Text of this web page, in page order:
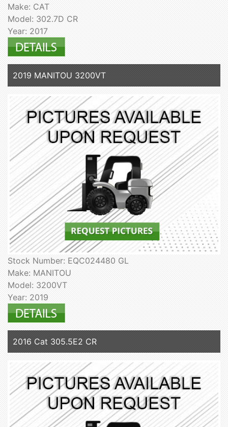
Make: CAT
Model: 302.7D CR
Year: 2017
2019 MANITOU 3200VT
Stock Number: EQC024480 GL
Make: MANITOU
Model: 3200VT
Year: 2019
2016 Cat 305.5E2 CR